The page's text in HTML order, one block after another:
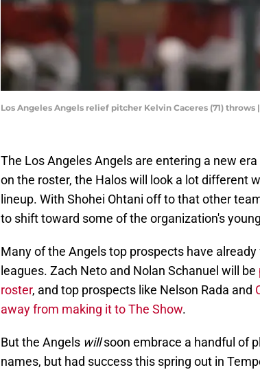
Los Angeles Angels relief pitcher Kelvin Caceres (71) throws
The Los Angeles Angels are entering a new
on the roster, the Halos will look a lot different
lineup. With Shohei Ohtani off to that other
to shift toward some of the organization's
Many of the Angels top prospects have
leagues. Zach Neto and Nolan Schanuel will be
roster, and top prospects like Nelson Rada and
away from making it to The Show.
But the Angels willsoon embrace a handful of
names, but had success this spring out in